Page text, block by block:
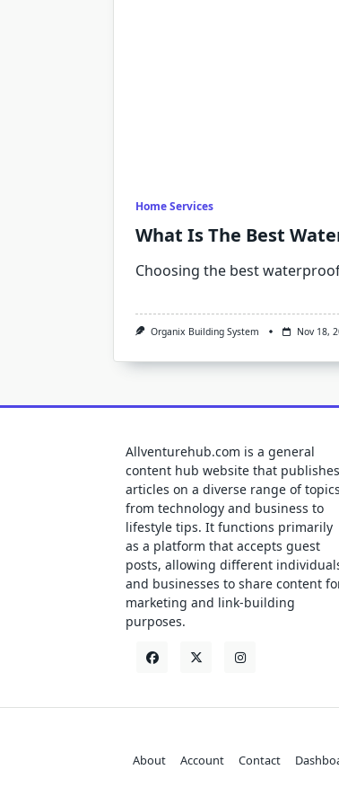
Home Services
What Is The Best
Choosing the best
Organix Building System Nov 18,
Allventurehub.com is a general
content hub website that publishes
articles on a diverse range of
from technology and business to
lifestyle tips. It functions primarily
as a platform that accepts guest
posts, allowing different
and businesses to share content
marketing and link-building
purposes.
About Account Contact